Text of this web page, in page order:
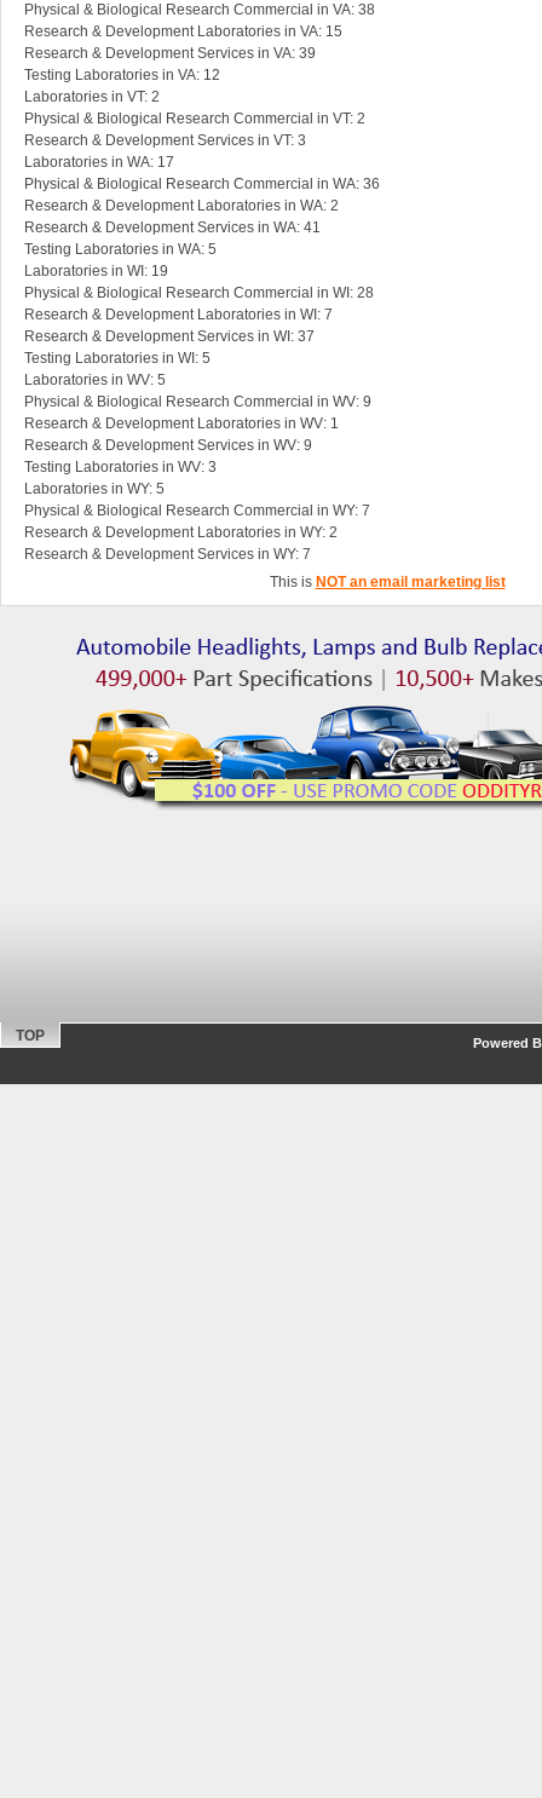
Physical & Biological Research Commercial in VA: 38
Research & Development Laboratories in VA: 15
Research & Development Services in VA: 39
Testing Laboratories in VA: 12
Laboratories in VT: 2
Physical & Biological Research Commercial in VT: 2
Research & Development Services in VT: 3
Laboratories in WA: 17
Physical & Biological Research Commercial in WA: 36
Research & Development Laboratories in WA: 2
Research & Development Services in WA: 41
Testing Laboratories in WA: 5
Laboratories in WI: 19
Physical & Biological Research Commercial in WI: 28
Research & Development Laboratories in WI: 7
Research & Development Services in WI: 37
Testing Laboratories in WI: 5
Laboratories in WV: 5
Physical & Biological Research Commercial in WV: 9
Research & Development Laboratories in WV: 1
Research & Development Services in WV: 9
Testing Laboratories in WV: 3
Laboratories in WY: 5
Physical & Biological Research Commercial in WY: 7
Research & Development Laboratories in WY: 2
Research & Development Services in WY: 7
This is NOT an email marketing list
TOP Powered